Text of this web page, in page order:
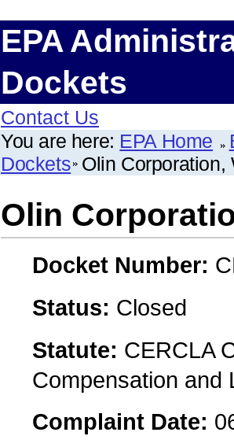
EPA
Dockets
Contact Us
You are here: EPA Home
Dockets Olin
Olin
Docket Number:
Status: Closed
Statute: CERCLA
Compensation and
Complaint Date: